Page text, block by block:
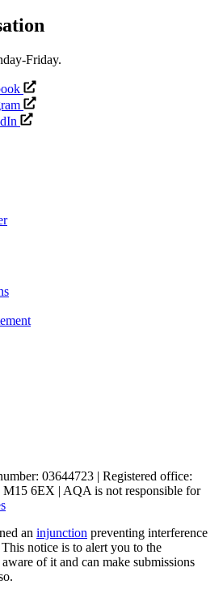
Friday.
03644723 | Registered office:
M15 6EX | AQA is not responsible for
an injunction preventing interference
notice is to alert you to the
of it and can make submissions